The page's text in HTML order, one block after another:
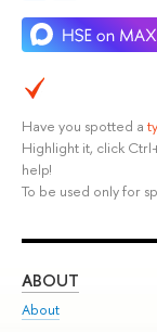
Have you spotted a
Highlight it, click
help!
To be used only for
ABOUT
About